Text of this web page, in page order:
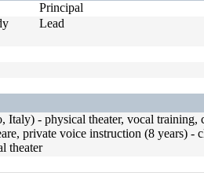
Principal
Lead
- physical theater, vocal training,
private voice instruction (8 years)
theater